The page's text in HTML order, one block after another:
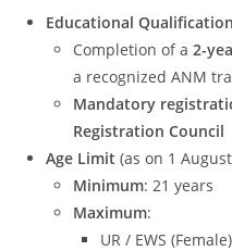
Educational Qualification
Completion of a2-
a recognized ANM
Mandatory
Registration Council
Age Limit (as on 1
Minimum: 21 years
Maximum:
UR / EWS